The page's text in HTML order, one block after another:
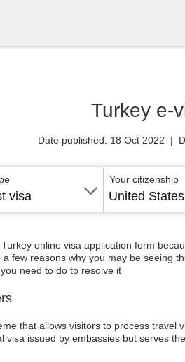
Turkey e-
Date published: 18 Oct 2022 |
online visa application form
few reasons why you may be seeing
need to do to resolve it
that allows visitors to process
visa issued by embassies but serves
visa
Your citizenship